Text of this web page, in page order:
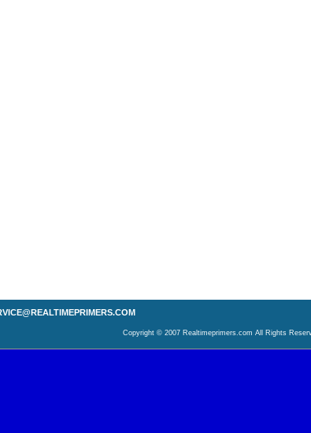
Copyright © 2007 Realtimeprimers.com All Rights